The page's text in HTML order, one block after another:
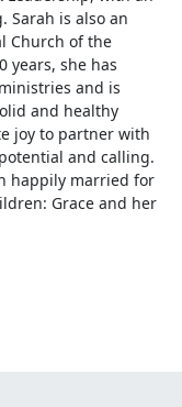
Sarah is also an
Church of the
years, she has
and is
and healthy
joy to partner with
and calling.
happily married for
Grace and her